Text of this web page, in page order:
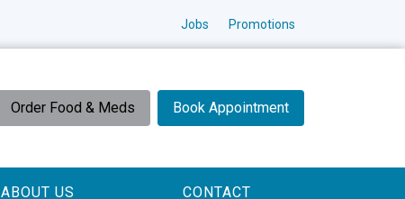
Jobs Promotions
Order Food & Meds Book Appointment
ABOUT US CONTACT